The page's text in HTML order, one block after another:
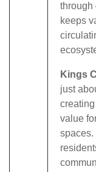
through
keeps
Kings
just
value
spaces.